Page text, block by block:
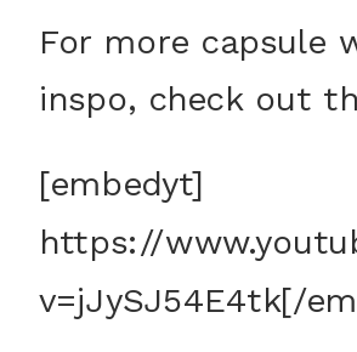
For more capsule
inspo, check out
[embedyt]
https://
v=jJySJ54E4tk[/